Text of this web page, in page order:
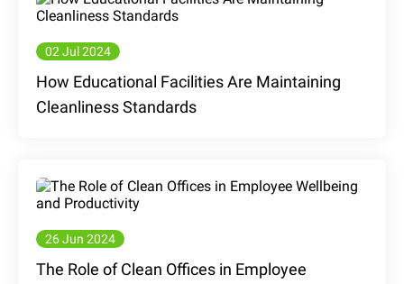
02 Jul 2024
How Educational Facilities Are Maintaining
Cleanliness Standards
26 Jun 2024
The Role of Clean Offices in Employee